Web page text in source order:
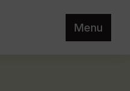
Menu